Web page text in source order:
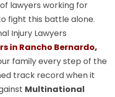
lawyers working for
fight this battle alone.
Injury Lawyers
in Rancho Bernardo,
family every step of the
track record when it
Multinational